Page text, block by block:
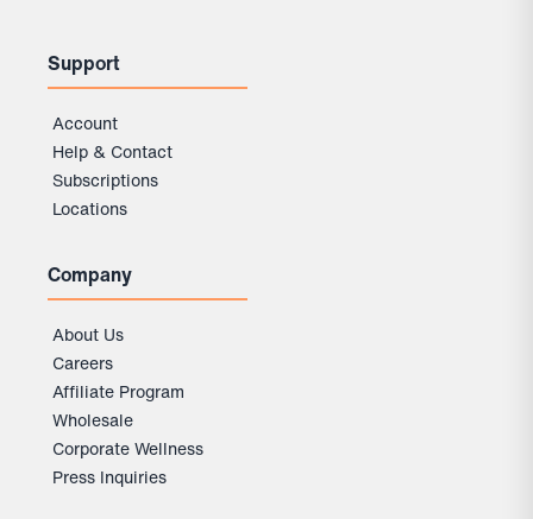
Support
Account
Help & Contact
Subscriptions
Locations
Company
About Us
Careers
Affiliate Program
Wholesale
Corporate Wellness
Press Inquiries